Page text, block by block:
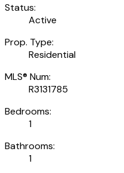
Status:
Active
Prop. Type:
Residential
MLS® Num:
R3131785
Bedrooms:
1
Bathrooms:
1